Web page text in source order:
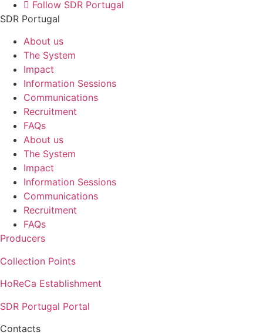
Follow SDR Portugal
SDR Portugal
About us
The System
Impact
Information Sessions
Communications
Recruitment
FAQs
About us
The System
Impact
Information Sessions
Communications
Recruitment
FAQs
Producers
Collection Points
HoReCa Establishment
SDR Portugal Portal
Contacts